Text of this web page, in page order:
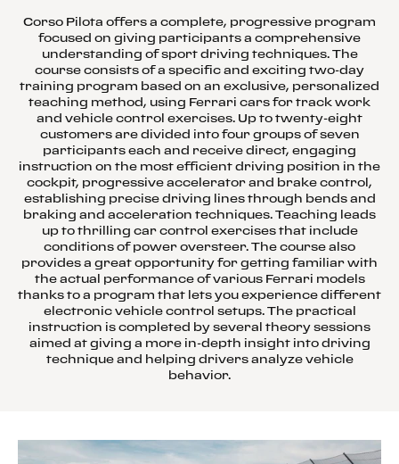
Corso Pilota offers a complete, progressive program
focused on giving participants a comprehensive
understanding of sport driving techniques. The
course consists of a specific and exciting two-day
training program based on an exclusive, personalized
teaching method, using Ferrari cars for track work
and vehicle control exercises. Up to twenty-eight
customers are divided into four groups of seven
participants each and receive direct, engaging
instruction on the most efficient driving position in the
cockpit, progressive accelerator and brake control,
establishing precise driving lines through bends and
braking and acceleration techniques. Teaching leads
up to thrilling car control exercises that include
conditions of power oversteer. The course also
provides a great opportunity for getting familiar with
the actual performance of various Ferrari models
thanks to a program that lets you experience different
electronic vehicle control setups. The practical
instruction is completed by several theory sessions
aimed at giving a more in-depth insight into driving
technique and helping drivers analyze vehicle
behavior.